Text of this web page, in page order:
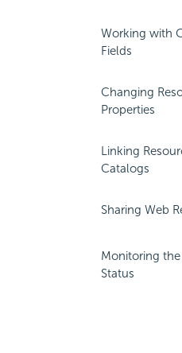
Working with
Fields
Changing
Properties
Linking
Catalogs
Sharing Web
Monitoring the
Status